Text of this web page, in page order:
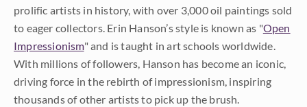
prolific artists in history, with over 3,000 oil paintings sold
to eager collectors. Erin Hanson’s style is known as "Open
Impressionism" and is taught in art schools worldwide.
With millions of followers, Hanson has become an iconic,
driving force in the rebirth of impressionism, inspiring
thousands of other artists to pick up the brush.